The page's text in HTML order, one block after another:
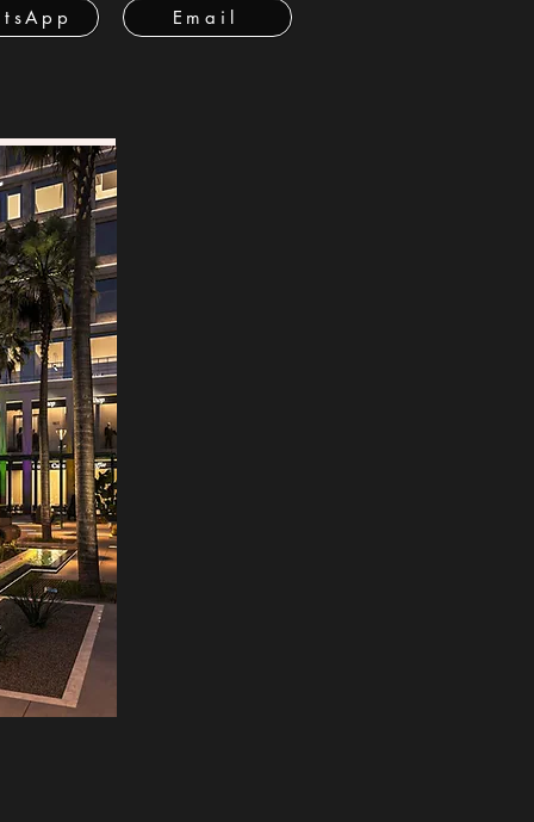
Email